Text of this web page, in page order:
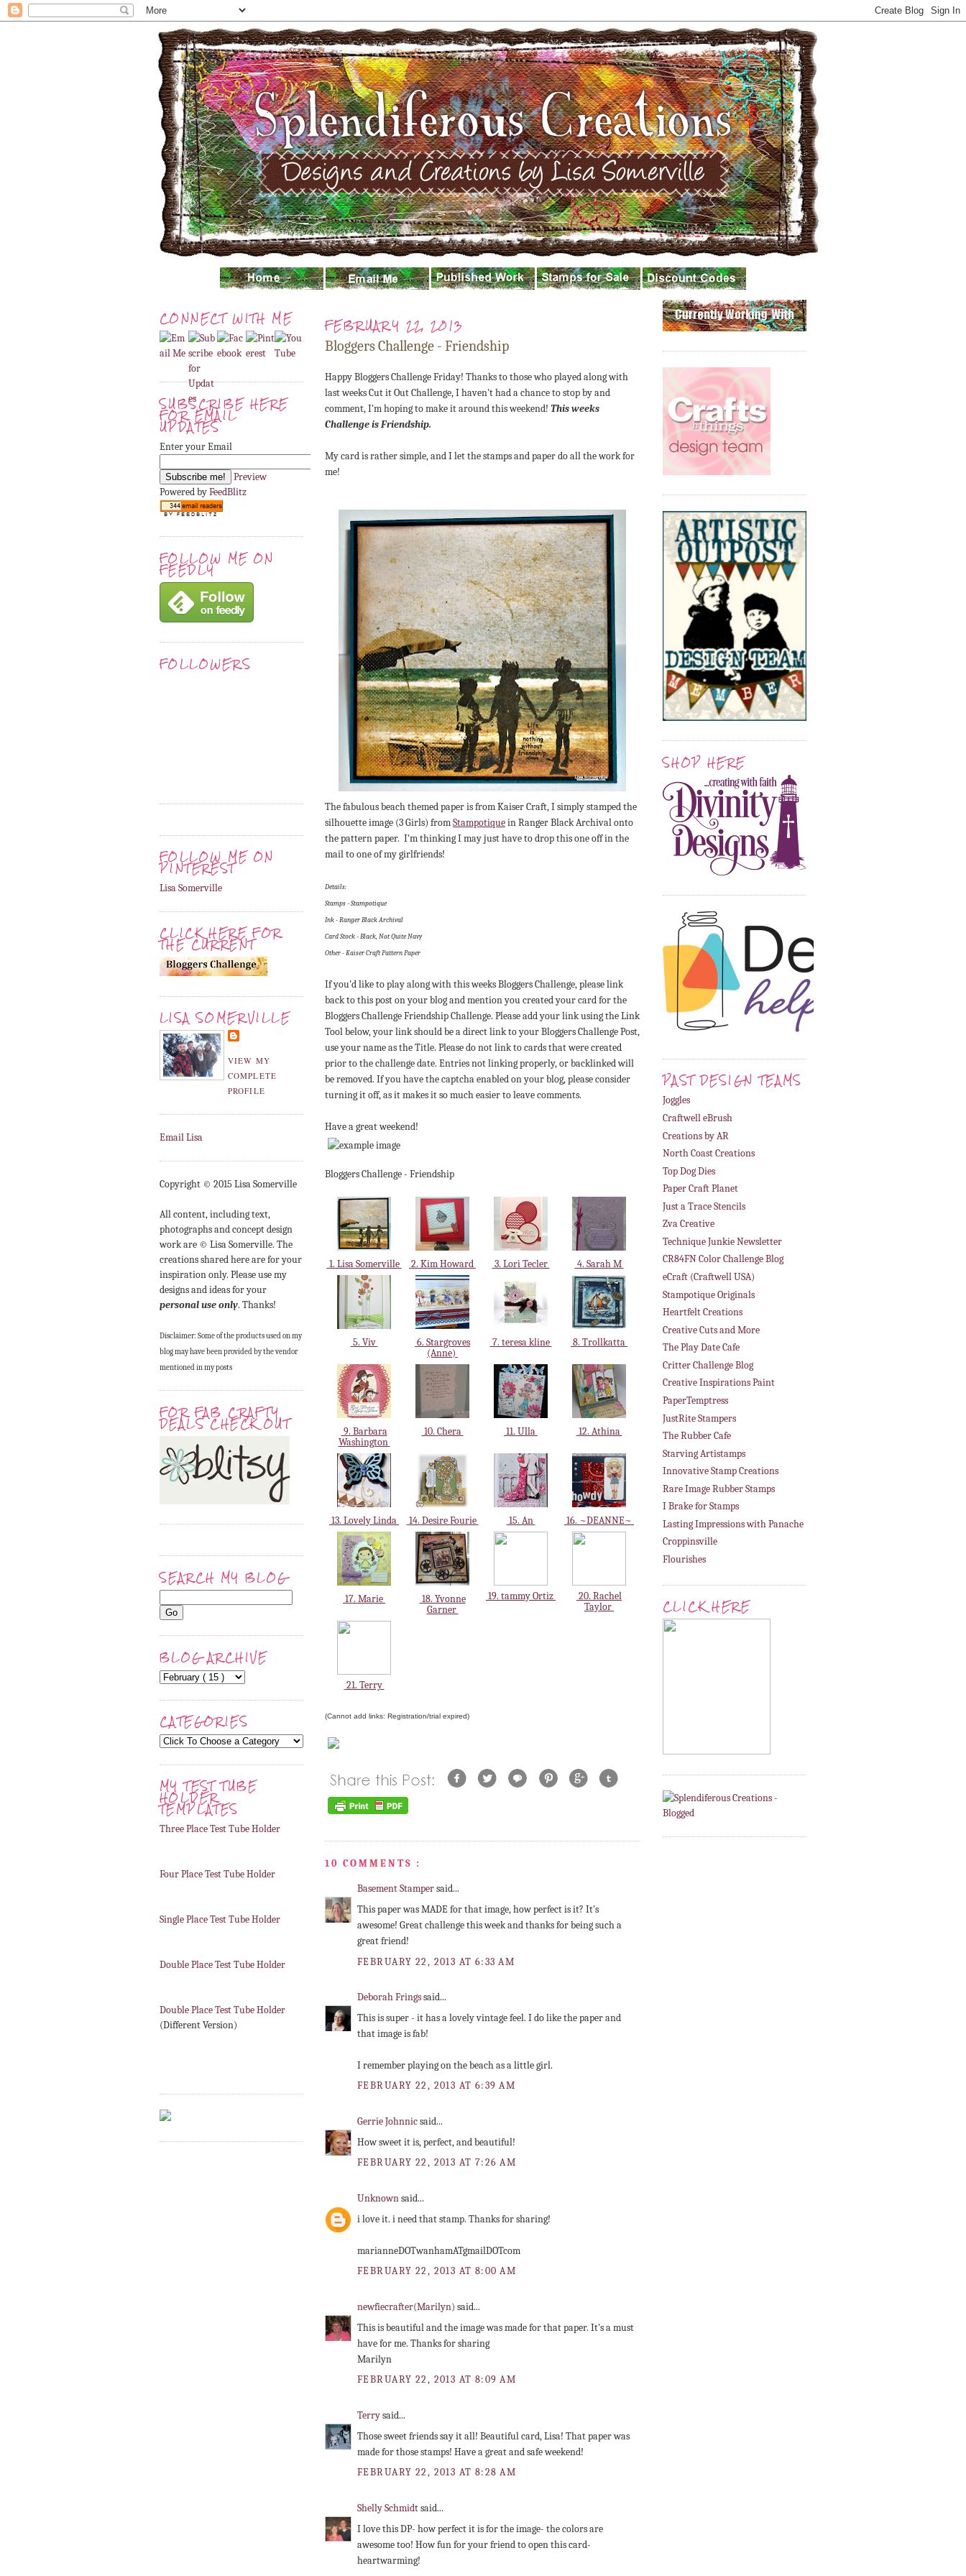
CONNECT WITH ME
SUBSCRIBE HERE
FOR EMAIL
UPDATES
Enter your Email
Preview
Powered byFeedBlitz
FOLLOW ME ON
FEEDLY
FOLLOWERS
FOLLOW ME ON
PINTEREST
Lisa Somerville
CLICK HERE FOR
THE CURRENT
LISA SOMERVILLE
VIEW MY
COMPLETE
PROFILE
Email Lisa
Copyright © 2015 Lisa Somerville
All content, including text,
photographs and concept design
work are © Lisa Somerville. The
creations shared here are for your
inspiration only. Please use my
designs and ideas for your
personal use only. Thanks!
Disclaimer: Some of the products used on my
blog may have been provided by the vendor
mentioned in my posts
FOR FAB CRAFTY
DEALS CHECK OUT
SEARCH MY BLOG
BLOG ARCHIVE
CATEGORIES
MY TEST TUBE
HOLDER
TEMPLATES
Three Place Test Tube Holder
Four Place Test Tube Holder
Single Place Test Tube Holder
Double Place Test Tube Holder
Double Place Test Tube Holder
(Different Version)
FEBRUARY 22, 2013
Bloggers Challenge - Friendship
Happy Bloggers Challenge Friday! Thanks to those who played along with
last weeks Cut it Out Challenge, I haven't had a chance to stop by and
comment, I'm hoping to make it around this weekend! This weeks
Challenge is Friendship.
My card is rather simple, and I let the stamps and paper do all the work for
me!
The fabulous beach themed paper is from Kaiser Craft, I simply stamped the
silhouette image (3 Girls) fromStampotiquein Ranger Black Archival onto
the pattern paper. I'm thinking I may just have to drop this one off in the
mail to one of my girlfriends!
Details:
Stamps - Stampotique
Ink - Ranger Black Archival
Card Stock - Black, Not Quite Navy
Other - Kaiser Craft Pattern Paper
If you'd like to play along with this weeks Bloggers Challenge, please link
back to this post on your blog and mention you created your card for the
Bloggers Challenge Friendship Challenge. Please add your link using the Link
Tool below, your link should be a direct link to your Bloggers Challenge Post,
use your name as the Title. Please do not link to cards that were created
prior to the challenge date. Entries not linking properly, or backlinked will
be removed. If you have the captcha enabled on your blog, please consider
turning it off, as it makes it so much easier to leave comments.
Have a great weekend!
Bloggers Challenge - Friendship
1. Lisa Somerville 2. Kim Howard 3. Lori Tecler 4. Sarah M
5. Viv
6. Stargroves
(Anne)
7. teresa kline 8. Trollkatta
9. Barbara
Washington
10. Chera 11. Ulla 12. Athina
13. Lovely Linda 14. Desire Fourie 15. An 16. ~DEANNE~
17. Marie
18. Yvonne
Garner
19. tammy Ortiz
20. Rachel
Taylor
21. Terry
(Cannot add links: Registration/trial expired)
10 COMMENTS :
Basement Stampersaid...
This paper was MADE for that image, how perfect is it? It's
awesome! Great challenge this week and thanks for being such a
great friend!
FEBRUARY 22, 2013 AT 6:33 AM
Deborah Fringssaid...
This is super - it has a lovely vintage feel. I do like the paper and
that image is fab!
I remember playing on the beach as a little girl.
FEBRUARY 22, 2013 AT 6:39 AM
Gerrie Johnnicsaid...
How sweet it is, perfect, and beautiful!
FEBRUARY 22, 2013 AT 7:26 AM
Unknownsaid...
i love it. i need that stamp. Thanks for sharing!
marianneDOTwanhamATgmailDOTcom
FEBRUARY 22, 2013 AT 8:00 AM
newfiecrafter(Marilyn) said...
This is beautiful and the image was made for that paper. It's a must
have for me. Thanks for sharing
Marilyn
FEBRUARY 22, 2013 AT 8:09 AM
Terrysaid...
Those sweet friends say it all! Beautiful card, Lisa! That paper was
made for those stamps! Have a great and safe weekend!
FEBRUARY 22, 2013 AT 8:28 AM
Shelly Schmidtsaid...
I love this DP- how perfect it is for the image- the colors are
awesome too! How fun for your friend to open this card-
heartwarming!
SHOP HERE
PAST DESIGN TEAMS
Joggles
Craftwell eBrush
Creations by AR
North Coast Creations
Top Dog Dies
Paper Craft Planet
Just a Trace Stencils
Zva Creative
Technique Junkie Newsletter
CR84FN Color Challenge Blog
eCraft (Craftwell USA)
Stampotique Originals
Heartfelt Creations
Creative Cuts and More
The Play Date Cafe
Critter Challenge Blog
Creative Inspirations Paint
PaperTemptress
JustRite Stampers
The Rubber Cafe
Starving Artistamps
Innovative Stamp Creations
Rare Image Rubber Stamps
I Brake for Stamps
Lasting Impressions with Panache
Croppinsville
Flourishes
CLICK HERE